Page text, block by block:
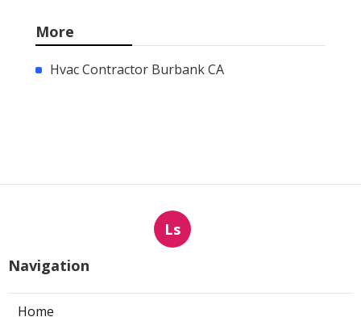
More
Hvac Contractor Burbank CA
Ls
Navigation
Home